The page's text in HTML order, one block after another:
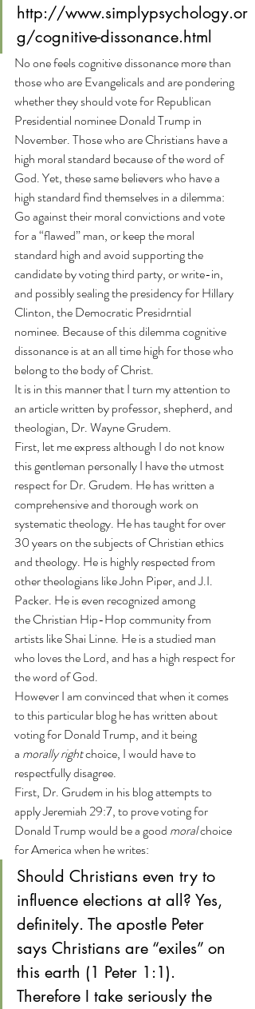
http://www.simplypsychology.or
g/cognitive-dissonance.html
No one feels cognitive dissonance more than
those who are Evangelicals and are pondering
whether they should vote for Republican
Presidential nominee Donald Trump in
November. Those who are Christians have a
high moral standard because of the word of
God. Yet, these same believers who have a
high standard find themselves in a dilemma:
Go against their moral convictions and vote
for a “flawed” man, or keep the moral
standard high and avoid supporting the
candidate by voting third party, or write-in,
and possibly sealing the presidency for Hillary
Clinton, the Democratic Presidrntial
nominee. Because of this dilemma cognitive
dissonance is at an all time high for those who
belong to the body of Christ.
It is in this manner that I turn my attention to
an article written by professor, shepherd, and
theologian, Dr. Wayne Grudem.
First, let me express although I do not know
this gentleman personally I have the utmost
respect for Dr. Grudem. He has written a
comprehensive and thorough work on
systematic theology. He has taught for over
30 years on the subjects of Christian ethics
and theology. He is highly respected from
other theologians like John Piper, and J.I.
Packer. He is even recognized among
the Christian Hip-Hop community from
artists like Shai Linne. He is a studied man
who loves the Lord, and has a high respect for
the word of God.
However I am convinced that when it comes
to this particular blog he has written about
voting for Donald Trump, and it being
a morally right choice, I would have to
respectfully disagree.
First, Dr. Grudem in his blog attempts to
apply Jeremiah 29:7, to prove voting for
Donald Trump would be a good moral choice
for America when he writes:
Should Christians even try to
influence elections at all? Yes,
definitely. The apostle Peter
says Christians are “exiles” on
this earth (1 Peter 1:1).
Therefore I take seriously the